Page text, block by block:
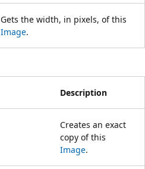
Gets the width, in pixels, of this
Image.
Description
Creates an exact
copy of this
Image.